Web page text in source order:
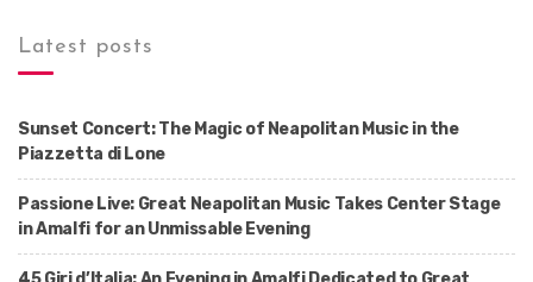
Latest posts
Sunset Concert: The Magic of Neapolitan Music in the
Piazzetta di Lone
Passione Live: Great Neapolitan Music Takes Center Stage
in Amalfi for an Unmissable Evening